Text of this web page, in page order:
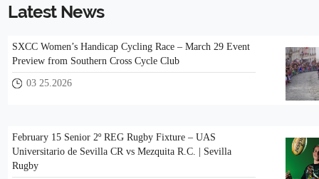
Latest News
SXCC Women’s Handicap Cycling Race – March 29 Event
Preview from Southern Cross Cycle Club
03 25.2026
February 15 Senior 2º REG Rugby Fixture – UAS
Universitario de Sevilla CR vs Mezquita R.C. | Sevilla
Rugby